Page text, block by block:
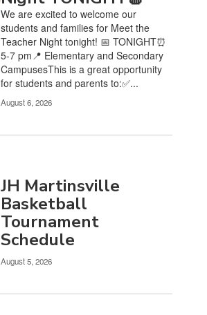
We are excited to welcome our
students and families for Meet the
Teacher Night tonight! 📅 TONIGHT⏰
5-7 pm📍 Elementary and Secondary
CampusesThis is a great opportunity
for students and parents to:✅...
August 6, 2026
JH Martinsville
Basketball
Tournament
Schedule
August 5, 2026